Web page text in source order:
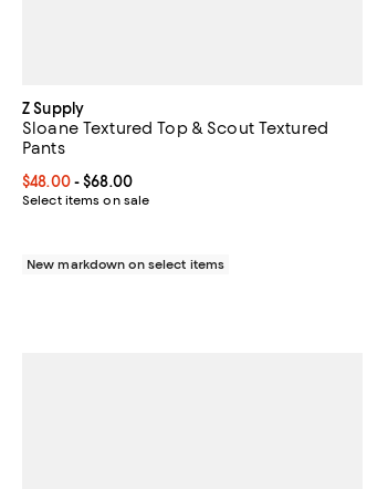
Z Supply
Sloane Textured Top & Scout Textured
Pants
Current price From $48.00 to $68.00; ;
$48.00- $68.00
Select items on sale
New markdown on select items